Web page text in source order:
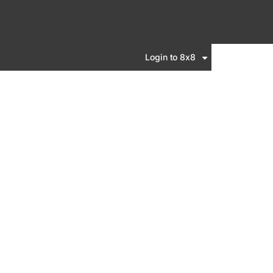
Login to 8x8